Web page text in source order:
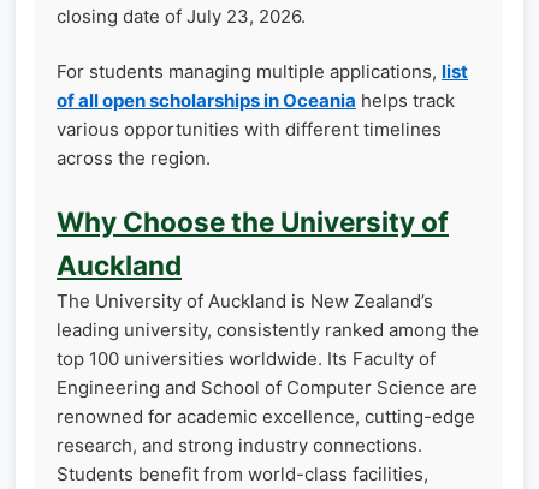
closing date of July 23, 2026.
For students managing multiple applications, list
of all open scholarships in Oceania helps track
various opportunities with different timelines
across the region.
Why Choose the University of
Auckland
The University of Auckland is New Zealand’s
leading university, consistently ranked among the
top 100 universities worldwide. Its Faculty of
Engineering and School of Computer Science are
renowned for academic excellence, cutting-edge
research, and strong industry connections.
Students benefit from world-class facilities,